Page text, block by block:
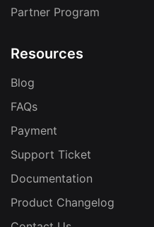
Partner Program
Resources
Blog
FAQs
Payment
Support Ticket
Documentation
Product Changelog